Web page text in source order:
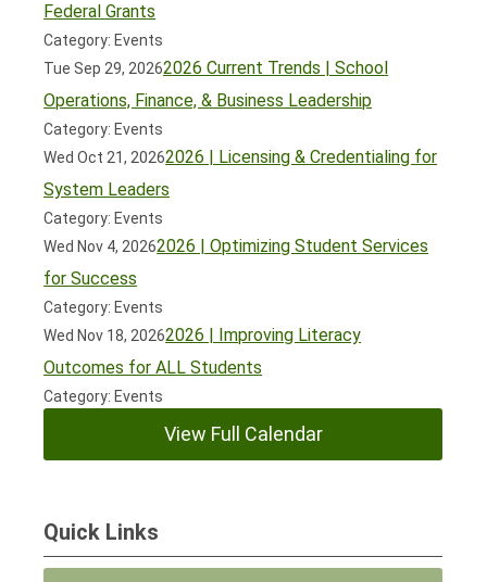
Federal Grants
Category: Events
Tue Sep 29, 20262026 Current Trends | School
Operations, Finance, & Business Leadership
Category: Events
Wed Oct 21, 20262026 | Licensing & Credentialing for
System Leaders
Category: Events
Wed Nov 4, 20262026 | Optimizing Student Services
for Success
Category: Events
Wed Nov 18, 20262026 | Improving Literacy
Outcomes for ALL Students
Category: Events
View Full Calendar
Quick Links